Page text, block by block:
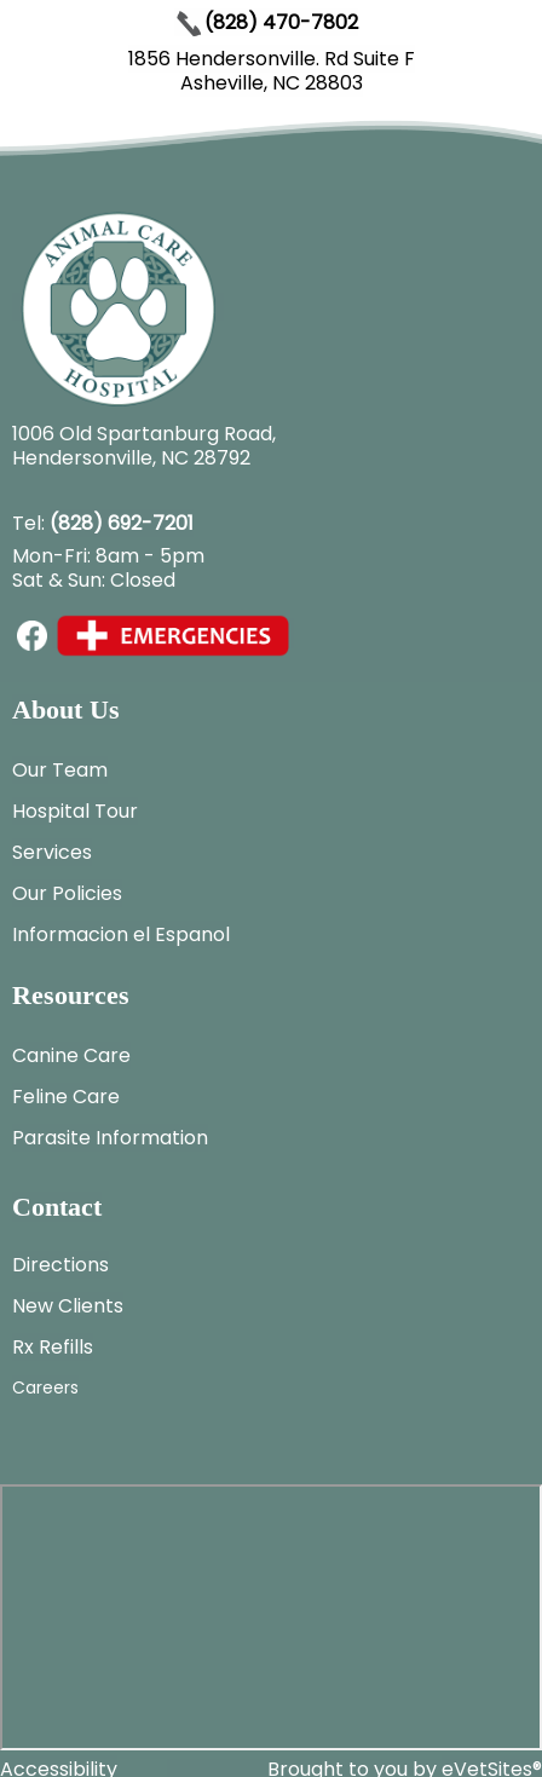
(828) 470-7802
1856 Hendersonville. Rd Suite F
Asheville, NC 28803
1006 Old Spartanburg Road,
Hendersonville, NC 28792
Tel: (828) 692-7201
Mon-Fri: 8am - 5pm
Sat & Sun: Closed
About Us
Our Team
Hospital Tour
Services
Our Policies
Informacion el Espanol
Resources
Canine Care
Feline Care
Parasite Information
Contact
Directions
New Clients
Rx Refills
Careers
Accessibility Brought to you byeVetSites®